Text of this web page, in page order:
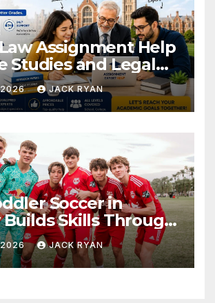
Assignment Help
Studies and Legal
2026 JACK RYAN
Soccer in
Builds Skills Through
Movement
2026 JACK RYAN